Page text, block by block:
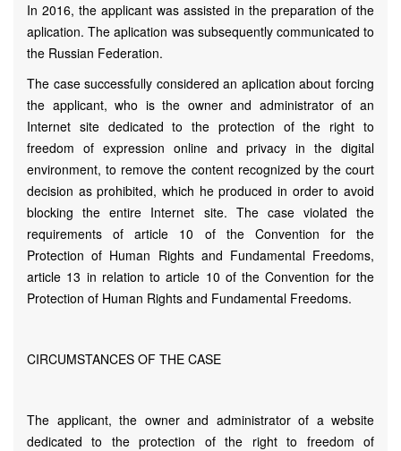
In 2016, the applicant was assisted in the preparation of the
aplication. The aplication was subsequently communicated to
the Russian Federation.
The case successfully considered an aplication about forcing
the applicant, who is the owner and administrator of an
Internet site dedicated to the protection of the right to
freedom of expression online and privacy in the digital
environment, to remove the content recognized by the court
decision as prohibited, which he produced in order to avoid
blocking the entire Internet site. The case violated the
requirements of article 10 of the Convention for the
Protection of Human Rights and Fundamental Freedoms,
article 13 in relation to article 10 of the Convention for the
Protection of Human Rights and Fundamental Freedoms.
CIRCUMSTANCES OF THE CASE
The applicant, the owner and administrator of a website
dedicated to the protection of the right to freedom of